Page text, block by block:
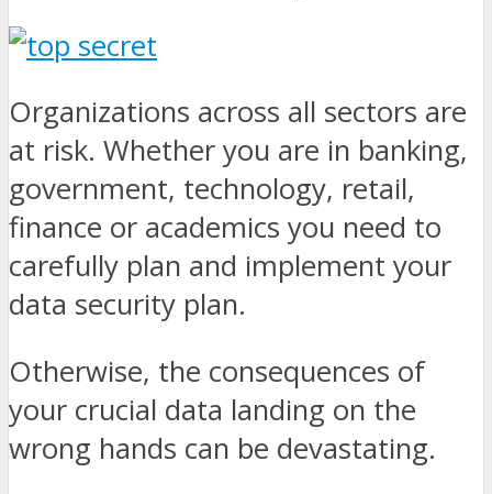
Organizations across all sectors are
at risk. Whether you are in banking,
government, technology, retail,
finance or academics you need to
carefully plan and implement your
data security plan.
Otherwise, the consequences of
your crucial data landing on the
wrong hands can be devastating.